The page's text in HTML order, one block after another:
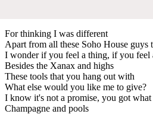
For thinking I was different
Apart from all these Soho House guys
I wonder if you feel a thing, if you feel
Besides the Xanax and highs
These tools that you hang out with
What else would you like me to give?
I know it's not a promise, you got
Champagne and pools